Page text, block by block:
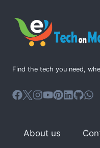
Find the tech you need,
About us